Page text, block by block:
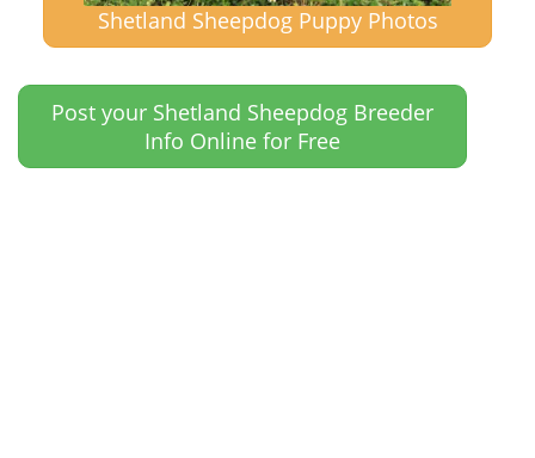
Shetland Sheepdog Puppy Photos
Post your Shetland Sheepdog Breeder
Info Online for Free